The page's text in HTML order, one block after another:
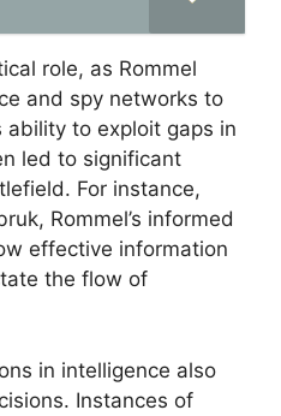
role, as Rommel
and spy networks to
to exploit gaps in
led to significant
For instance,
Rommel’s informed
effective information
the flow of
in intelligence also
Instances of